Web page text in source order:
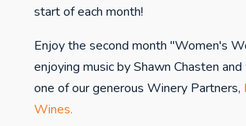
start of each month!
Enjoy the second month "Women's
enjoying music by Shawn Chasten
one of our generous Winery Partners,
Wines.